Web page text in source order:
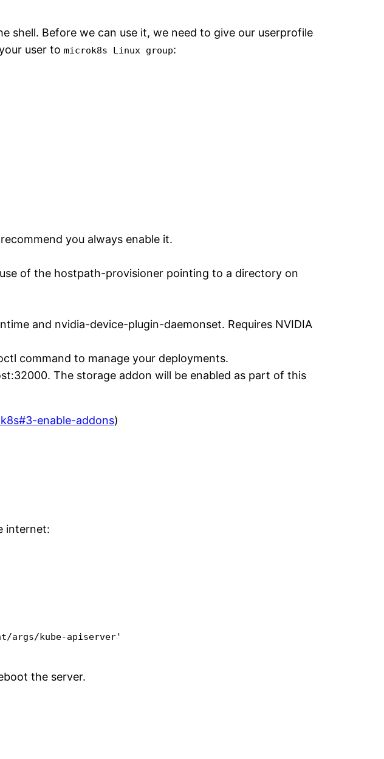
shell. Before we can use it, we need to give our userprofile
user tomicrok8s Linux group:
you always enable it.
of the hostpath-provisioner pointing to a directory on
and nvidia-device-plugin-daemonset. Requires NVIDIA
command to manage your deployments.
The storage addon will be enabled as part of this
enable-addons)
internet:
args/kube-apiserver'
the server.